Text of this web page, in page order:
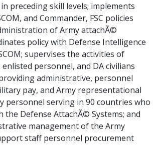
preceding skill levels; implements
and Commander, FSC policies
of Army attachÃ©
policy with Defense Intelligence
supervises the activities of
personnel, and DA civilians
administrative, personnel
pay, and Army representational
personnel serving in 90 countries who
the Defense AttachÃ© Systems; and
management of the Army
staff personnel procurement